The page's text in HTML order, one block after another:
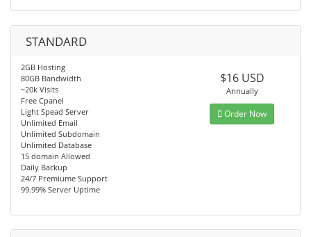
STANDARD
2GB Hosting
80GB Bandwidth
~20k Visits
Free Cpanel
Light Spead Server
Unlimited Email
Unlimited Subdomain
Unlimited Database
15 domain Allowed
Daily Backup
24/7 Premiume Support
99.99% Server Uptime
$16 USD
Annually
Order Now